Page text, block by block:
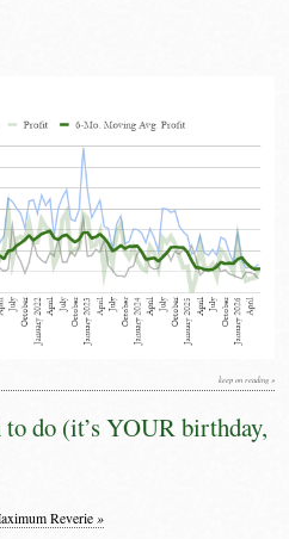
keep on reading »
to do (it’s YOUR birthday,
Reverie »